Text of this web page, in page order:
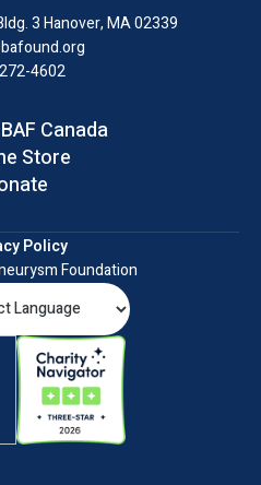
LinkedIn
3Hanover, MA 02339
4602
Canada
Store
Policy
Foundation